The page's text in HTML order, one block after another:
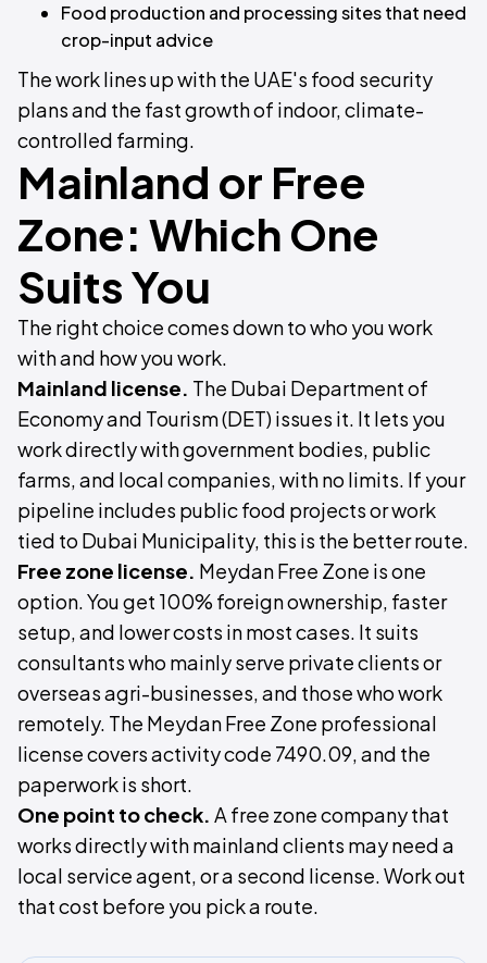
Food production and processing sites that need
crop-input advice
The work lines up with the UAE's food security
plans and the fast growth of indoor, climate-
controlled farming.
Mainland or Free
Zone: Which One
Suits You
The right choice comes down to who you work
with and how you work.
Mainland license. The Dubai Department of
Economy and Tourism (DET) issues it. It lets you
work directly with government bodies, public
farms, and local companies, with no limits. If your
pipeline includes public food projects or work
tied to Dubai Municipality, this is the better route.
Free zone license. Meydan Free Zone is one
option. You get 100% foreign ownership, faster
setup, and lower costs in most cases. It suits
consultants who mainly serve private clients or
overseas agri-businesses, and those who work
remotely. The Meydan Free Zone professional
license covers activity code 7490.09, and the
paperwork is short.
One point to check. A free zone company that
works directly with mainland clients may need a
local service agent, or a second license. Work out
that cost before you pick a route.